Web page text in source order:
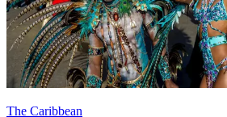
The Caribbean